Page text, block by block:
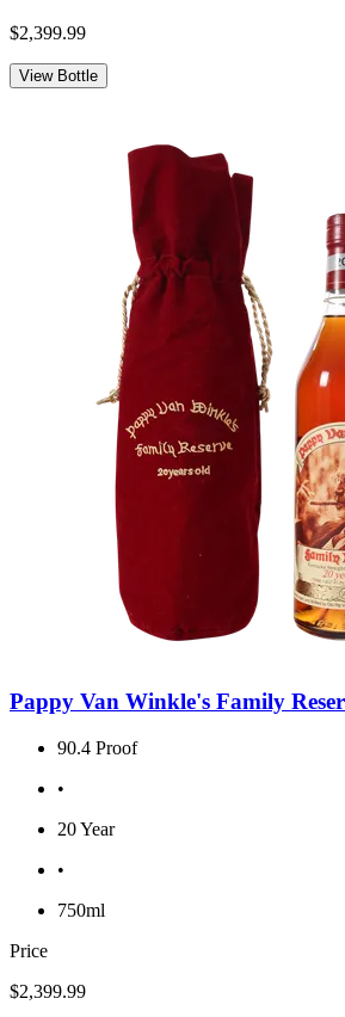
$2,399.99
View Bottle
Pappy Van Winkle's Family
90.4 Proof
•
20 Year
•
750ml
Price
$2,399.99